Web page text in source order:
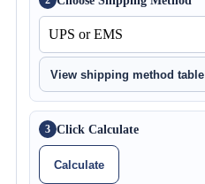
View shipping method table
3 Click Calculate
Calculate